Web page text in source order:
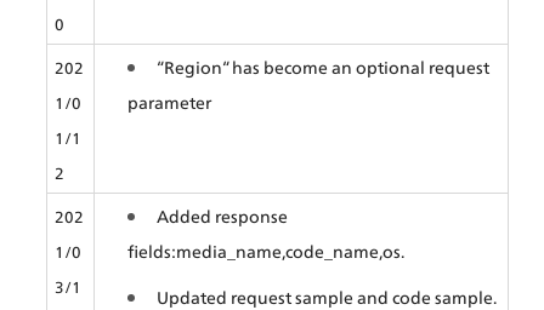
0
202
1/0
1/1
2
“Region“ has become an optional request
parameter
202
1/0
3/1
Added response
fields:media_name,code_name,os.
Updated request sample and code sample.